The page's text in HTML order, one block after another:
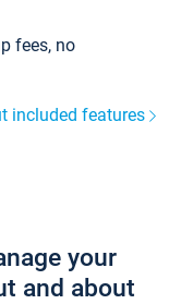
fees, no
included features
your
and about